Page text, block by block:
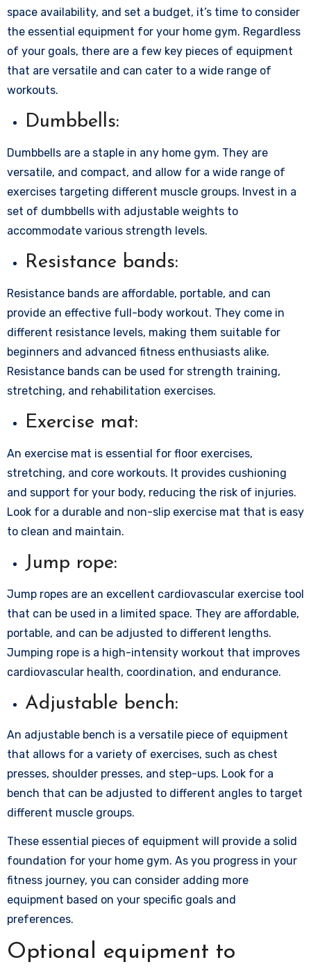
space availability, and set a budget, it’s time to consider
the essential equipment for your home gym. Regardless
of your goals, there are a few key pieces of equipment
that are versatile and can cater to a wide range of
workouts.
Dumbbells:
Dumbbells are a staple in any home gym. They are
versatile, and compact, and allow for a wide range of
exercises targeting different muscle groups. Invest in a
set of dumbbells with adjustable weights to
accommodate various strength levels.
Resistance bands:
Resistance bands are affordable, portable, and can
provide an effective full-body workout. They come in
different resistance levels, making them suitable for
beginners and advanced fitness enthusiasts alike.
Resistance bands can be used for strength training,
stretching, and rehabilitation exercises.
Exercise mat:
An exercise mat is essential for floor exercises,
stretching, and core workouts. It provides cushioning
and support for your body, reducing the risk of injuries.
Look for a durable and non-slip exercise mat that is easy
to clean and maintain.
Jump rope:
Jump ropes are an excellent cardiovascular exercise tool
that can be used in a limited space. They are affordable,
portable, and can be adjusted to different lengths.
Jumping rope is a high-intensity workout that improves
cardiovascular health, coordination, and endurance.
Adjustable bench:
An adjustable bench is a versatile piece of equipment
that allows for a variety of exercises, such as chest
presses, shoulder presses, and step-ups. Look for a
bench that can be adjusted to different angles to target
different muscle groups.
These essential pieces of equipment will provide a solid
foundation for your home gym. As you progress in your
fitness journey, you can consider adding more
equipment based on your specific goals and
preferences.
Optional equipment to